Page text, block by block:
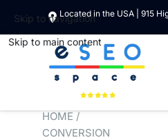
Skip to navigation
Skip to main content
Located in the USA | 915
HOME /
CONVERSION